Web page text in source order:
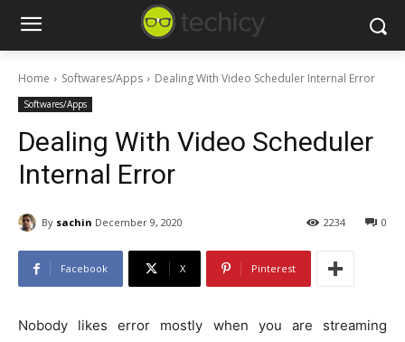
Home Softwares/Apps Dealing With Video Scheduler Internal Error
Softwares/Apps
Dealing With Video Scheduler
Internal Error
By sachin December 9, 2020 0
2234
Facebook X Pinterest
Nobody likes error mostly when you are streaming